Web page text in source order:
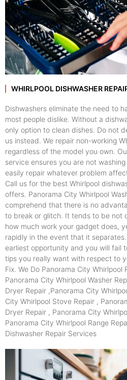
WHIRLPOOL DISHWASHER
Dishwashers eliminate the need to
most people dislike. Without a
only option to clean dishes. Do not
us instead. We repair non-working
regardless of the model you own.
service ensures you are not
easily repair whatever problem
Call us for the best Whirlpool
offers. Panorama City Whirlpool
comprehend that there is no
to break or glitch. It tends to be not
how much work your gadget does,
rapidly in the event that it
earliest opportunity and you will fail
tips you really want with respect to
Fix. We Do Panorama City Whirlpool
Panorama City Whirlpool Washer
Dryer Repair ,Panorama City
City Whirlpool Stove Repair ,
Dryer Repair , Panorama City
Panorama City Whirlpool Range
Dishwasher Repair Services